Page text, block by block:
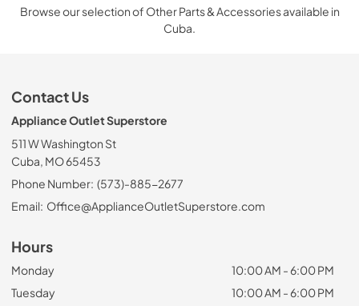
Browse our selection of Other Parts & Accessories available in
Cuba.
Contact Us
Appliance Outlet Superstore
511 W Washington St
Cuba, MO 65453
Phone Number: (573)-885-2677
Email: Office@ApplianceOutletSuperstore.com
Hours
Monday
10:00 AM - 6:00 PM
Tuesday
10:00 AM - 6:00 PM